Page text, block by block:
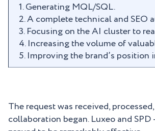
1. Generating MQL/SQL.
2. A complete technical and SEO
3. Focusing on the AI cluster to
4. Increasing the volume of
5. Improving the brand’s position
The request was received,
collaboration began. Luxeo and SPD